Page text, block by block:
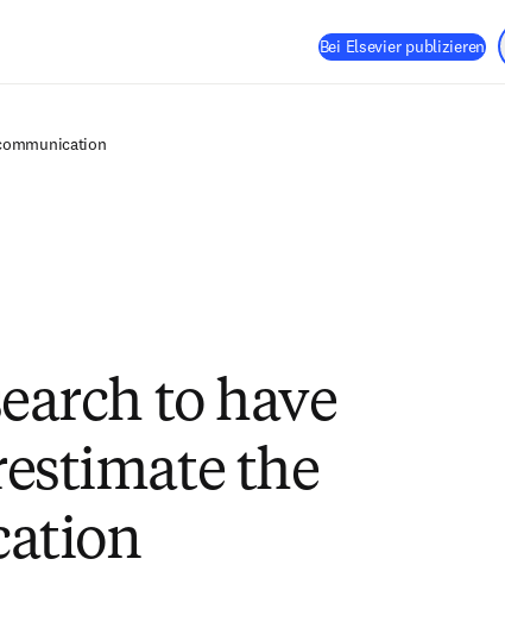
Bei Elsevier publizieren
to have
the